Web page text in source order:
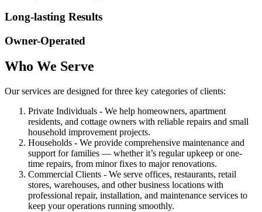
Long-lasting Results
Owner-Operated
Who We Serve
Our services are designed for three key categories of clients:
Private Individuals - We help homeowners, apartment
residents, and cottage owners with reliable repairs and small
household improvement projects.
Households - We provide comprehensive maintenance and
support for families — whether it’s regular upkeep or one-
time repairs, from minor fixes to major renovations.
Commercial Clients - We serve offices, restaurants, retail
stores, warehouses, and other business locations with
professional repair, installation, and maintenance services to
keep your operations running smoothly.